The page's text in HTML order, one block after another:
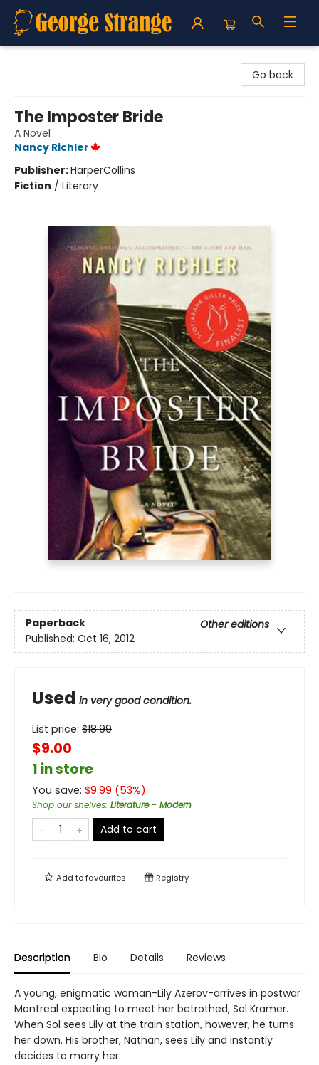
Go back
The Imposter Bride
A Novel
Nancy Richler
Publisher:HarperCollins
Fiction / Literary
Paperback
Other editions
Published: Oct 16, 2012
Used in very good condition.
List price: $18.99
$9.00
1 in store
You save: $9.99 (53%)
Shop our shelves: Literature - Modern
Add to cart
Add tofavourites Registry
Description Bio Details Reviews
A young, enigmatic woman-Lily Azerov-arrives in postwar
Montreal expecting to meet her betrothed, Sol Kramer.
When Sol sees Lily at the train station, however, he turns
her down. His brother, Nathan, sees Lily and instantly
decides to marry her.